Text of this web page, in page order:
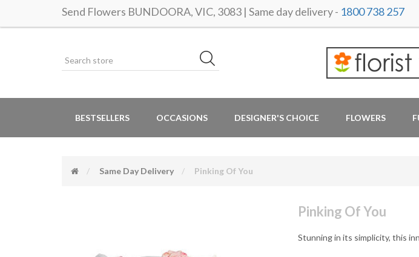
Send Flowers BUNDOORA, VIC, 3083 | Same day delivery - 1800 738 257
BESTSELLERS OCCASIONS DESIGNER'S CHOICE FLOWERS
Same Day Delivery Pinking Of You
Pinking Of You
Stunning in its simplicity, this